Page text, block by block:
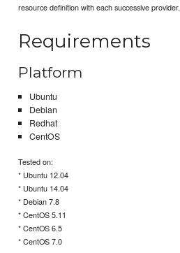
resource definition with each successive provider.
Requirements
Platform
Ubuntu
Debian
Redhat
CentOS
Tested on:
* Ubuntu 12.04
* Ubuntu 14.04
* Debian 7.8
* CentOS 5.11
* CentOS 6.5
* CentOS 7.0